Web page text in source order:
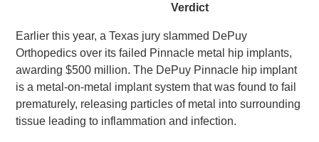
Verdict
Earlier this year, a Texas jury slammed DePuy
Orthopedics over its failed Pinnacle metal hip implants,
awarding $500 million. The DePuy Pinnacle hip implant
is a metal-on-metal implant system that was found to fail
prematurely, releasing particles of metal into surrounding
tissue leading to inflammation and infection.